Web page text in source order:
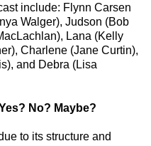
include: Flynn Carsen
Walger), Judson (Bob
Lana (Kelly
Charlene (Jane Curtin),
and Debra (Lisa
No? Maybe?
to its structure and